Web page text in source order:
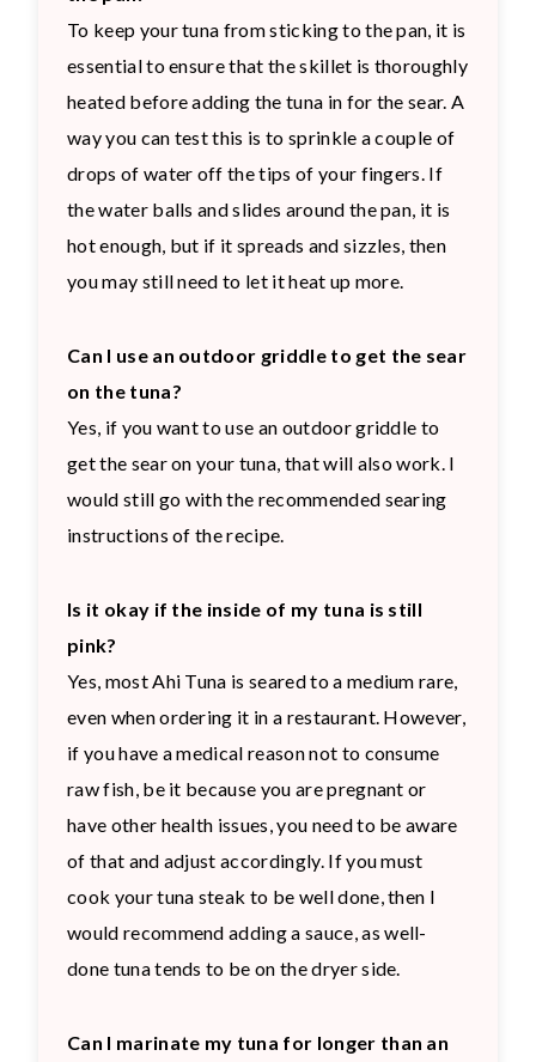
To keep your tuna from sticking to the pan, it is
essential to ensure that the skillet is thoroughly
heated before adding the tuna in for the sear. A
way you can test this is to sprinkle a couple of
drops of water off the tips of your fingers. If
the water balls and slides around the pan, it is
hot enough, but if it spreads and sizzles, then
you may still need to let it heat up more.
Can I use an outdoor griddle to get the sear
on the tuna?
Yes, if you want to use an outdoor griddle to
get the sear on your tuna, that will also work. I
would still go with the recommended searing
instructions of the recipe.
Is it okay if the inside of my tuna is still
pink?
Yes, most Ahi Tuna is seared to a medium rare,
even when ordering it in a restaurant. However,
if you have a medical reason not to consume
raw fish, be it because you are pregnant or
have other health issues, you need to be aware
of that and adjust accordingly. If you must
cook your tuna steak to be well done, then I
would recommend adding a sauce, as well-
done tuna tends to be on the dryer side.
Can I marinate my tuna for longer than an